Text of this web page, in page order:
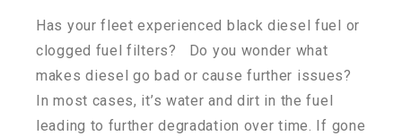
Has your fleet experienced black diesel fuel or
clogged fuel filters? Do you wonder what
makes diesel go bad or cause further issues?
In most cases, it’s water and dirt in the fuel
leading to further degradation over time. If gone